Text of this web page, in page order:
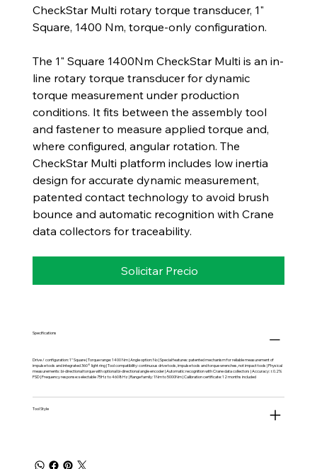
CheckStar Multi rotary torque transducer, 1"
Square, 1400 Nm, torque-only configuration.
The 1" Square 1400Nm CheckStar Multi is an in-
line rotary torque transducer for dynamic
torque measurement under production
conditions. It fits between the assembly tool
and fastener to measure applied torque and,
where configured, angular rotation. The
CheckStar Multi platform includes low inertia
design for accurate dynamic measurement,
patented contact technology to avoid brush
bounce and automatic recognition with Crane
data collectors for traceability.
Solicitar Precio
Specifications
Drive / configuration: 1" Square | Torque range: 1400 Nm | Angle option: No | Special features: patented mechanism for reliable measurement of
impulse tools and integrated 360° light ring | Tool compatibility: continuous drive tools, impulse tools and torque wrenches, not impact tools | Physical
measurements: bi-directional torque with optional bi-directional angle encoder | Automatic recognition with Crane data collectors | Accuracy: ±0.2%
FSD | Frequency response: selectable 75Hz to 4608Hz | Range family: 1Nm to 5000Nm | Calibration certificate: 12 months included
Tool Style